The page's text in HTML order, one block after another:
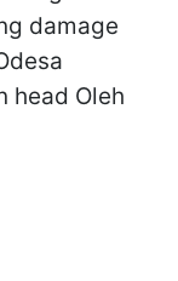
damage
head Oleh